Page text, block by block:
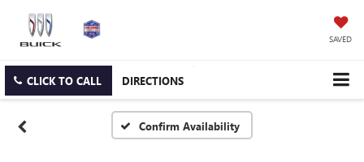
SAVED
CLICK TO CALL DIRECTIONS
Confirm Availability